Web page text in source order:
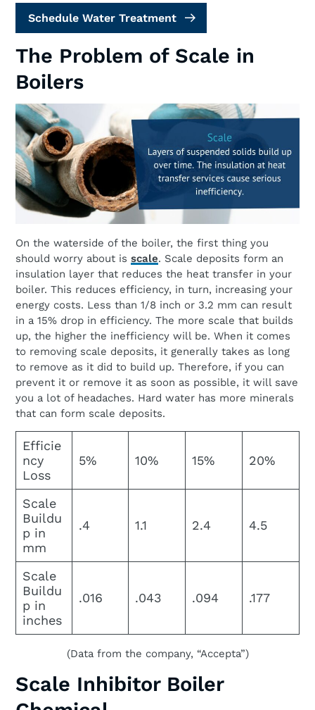
Schedule Water Treatment
The Problem of Scale in
Boilers
On the waterside of the boiler, the first thing you
should worry about is scale. Scale deposits form an
insulation layer that reduces the heat transfer in your
boiler. This reduces efficiency, in turn, increasing your
energy costs. Less than 1/8 inch or 3.2 mm can result
in a 15% drop in efficiency. The more scale that builds
up, the higher the inefficiency will be. When it comes
to removing scale deposits, it generally takes as long
to remove as it did to build up. Therefore, if you can
prevent it or remove it as soon as possible, it will save
you a lot of headaches. Hard water has more minerals
that can form scale deposits.
Efficie
ncy
Loss
5% 10% 15% 20%
Scale
Buildu
p in
mm
.4 1.1 2.4 4.5
Scale
Buildu
p in
inches
.016 .043 .094 .177
(Data from the company, “Accepta”)
Scale Inhibitor Boiler